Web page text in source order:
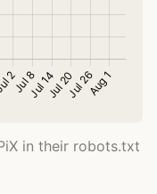
in their robots.txt